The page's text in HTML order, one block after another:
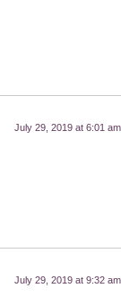
July 29, 2019 at 6:01 am
July 29, 2019 at 9:32 am